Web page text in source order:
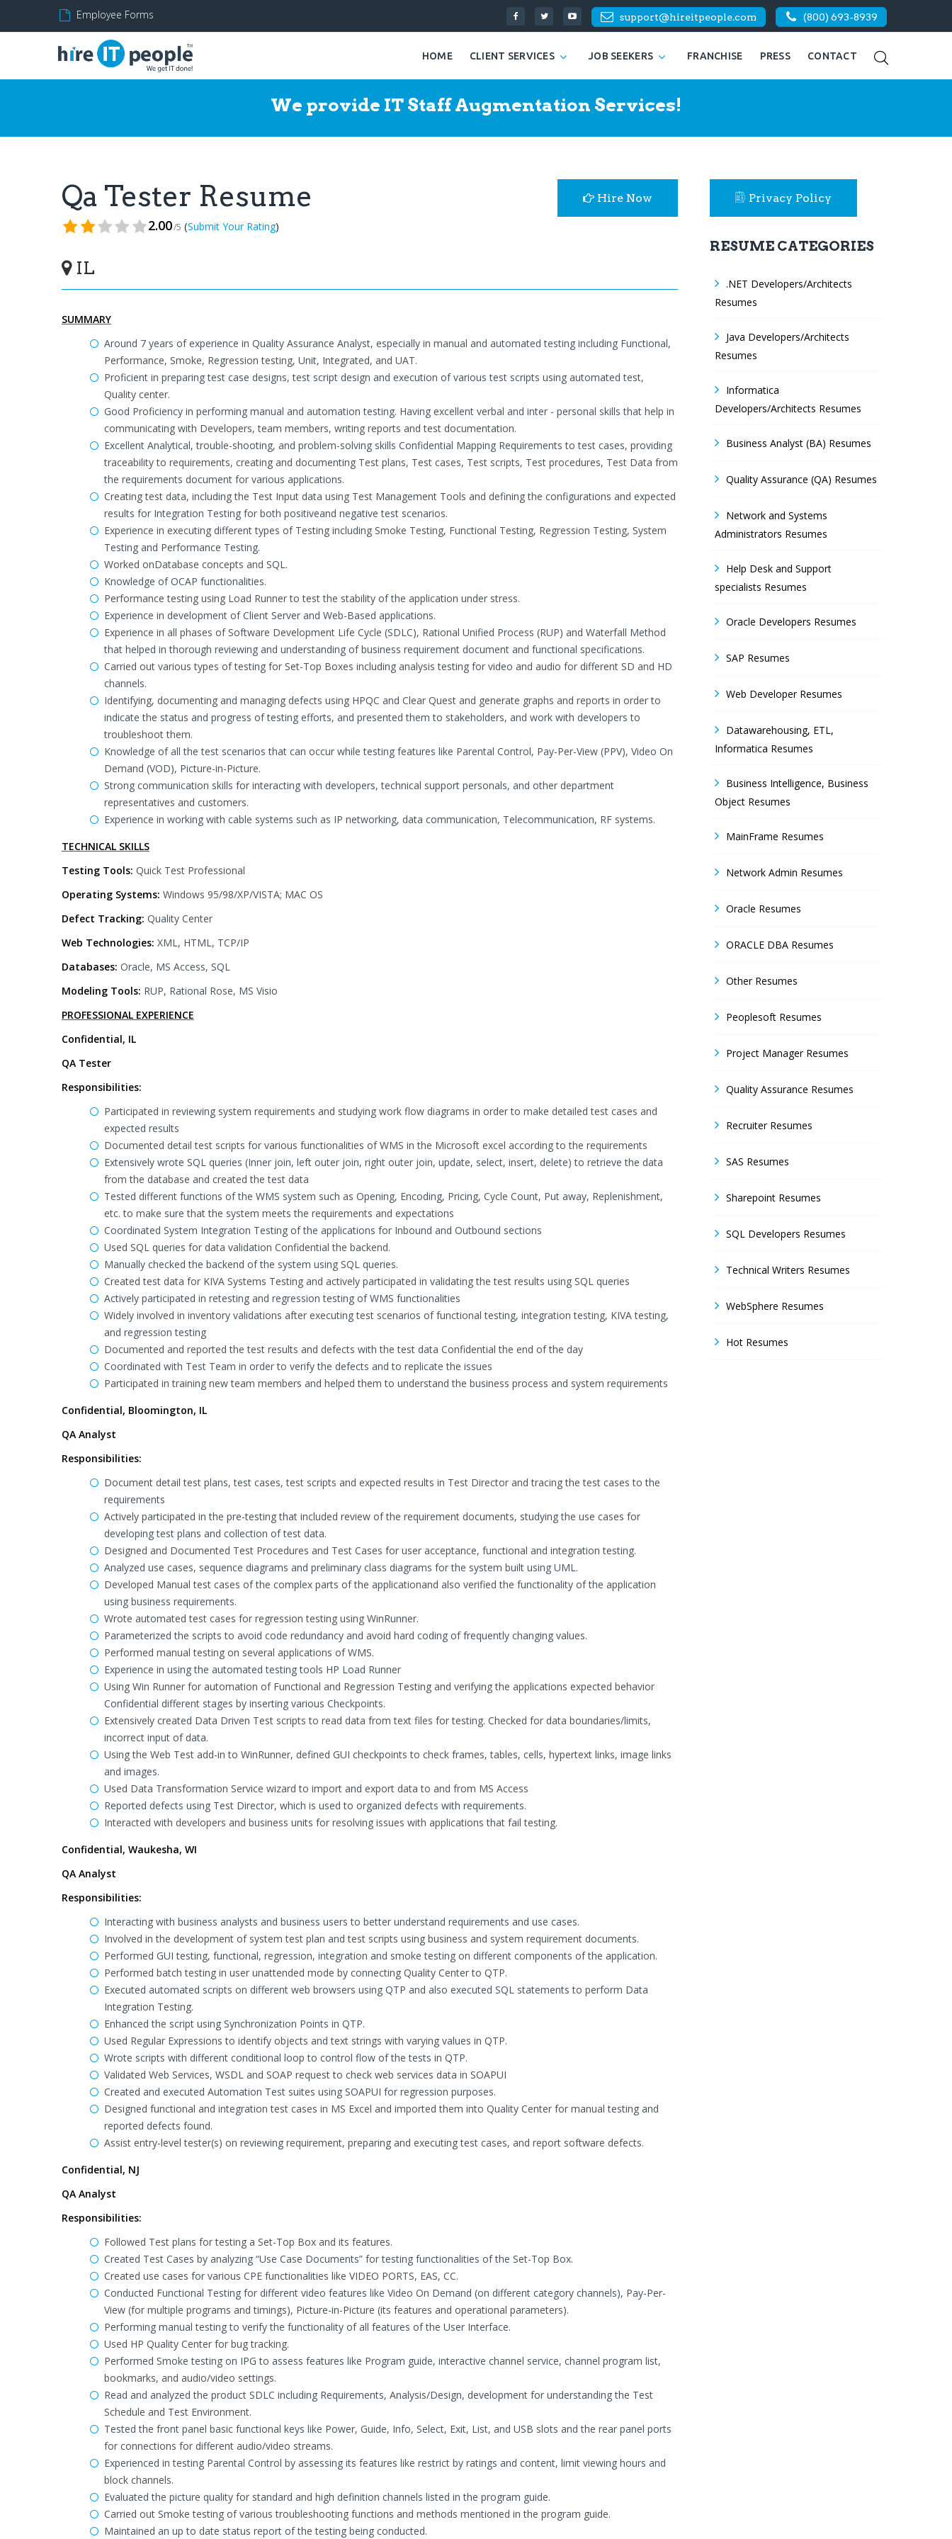
Employee Forms support@hireitpeople.com (800) 693-8939
HOME CLIENT SERVICES JOB SEEKERS FRANCHISE PRESS CONTACT
We provide IT Staff Augmentation Services!
Qa Tester Resume
2.00/5 (Submit Your Rating)
IL
Hire Now
SUMMARY
Around 7 years of experience in Quality Assurance Analyst, especially in manual and automated testing including Functional,
Performance, Smoke, Regression testing, Unit, Integrated, and UAT.
Proficient in preparing test case designs, test script design and execution of various test scripts using automated test,
Quality center.
Good Proficiency in performing manual and automation testing. Having excellent verbal and inter - personal skills that help in
communicating with Developers, team members, writing reports and test documentation.
Excellent Analytical, trouble-shooting, and problem-solving skills Confidential Mapping Requirements to test cases, providing
traceability to requirements, creating and documenting Test plans, Test cases, Test scripts, Test procedures, Test Data from
the requirements document for various applications.
Creating test data, including the Test Input data using Test Management Tools and defining the configurations and expected
results for Integration Testing for both positiveand negative test scenarios.
Experience in executing different types of Testing including Smoke Testing, Functional Testing, Regression Testing, System
Testing and Performance Testing.
Worked onDatabase concepts and SQL.
Knowledge of OCAP functionalities.
Performance testing using Load Runner to test the stability of the application under stress.
Experience in development of Client Server and Web-Based applications.
Experience in all phases of Software Development Life Cycle (SDLC), Rational Unified Process (RUP) and Waterfall Method
that helped in thorough reviewing and understanding of business requirement document and functional specifications.
Carried out various types of testing for Set-Top Boxes including analysis testing for video and audio for different SD and HD
channels.
Identifying, documenting and managing defects using HPQC and Clear Quest and generate graphs and reports in order to
indicate the status and progress of testing efforts, and presented them to stakeholders, and work with developers to
troubleshoot them.
Knowledge of all the test scenarios that can occur while testing features like Parental Control, Pay-Per-View (PPV), Video On
Demand (VOD), Picture-in-Picture.
Strong communication skills for interacting with developers, technical support personals, and other department
representatives and customers.
Experience in working with cable systems such as IP networking, data communication, Telecommunication, RF systems.
TECHNICAL SKILLS
Testing Tools: Quick Test Professional
Operating Systems: Windows 95/98/XP/VISTA; MAC OS
Defect Tracking: Quality Center
Web Technologies: XML, HTML, TCP/IP
Databases: Oracle, MS Access, SQL
Modeling Tools: RUP, Rational Rose, MS Visio
PROFESSIONAL EXPERIENCE
Confidential, IL
QA Tester
Responsibilities:
Participated in reviewing system requirements and studying work flow diagrams in order to make detailed test cases and
expected results
Documented detail test scripts for various functionalities of WMS in the Microsoft excel according to the requirements
Extensively wrote SQL queries (Inner join, left outer join, right outer join, update, select, insert, delete) to retrieve the data
from the database and created the test data
Tested different functions of the WMS system such as Opening, Encoding, Pricing, Cycle Count, Put away, Replenishment,
etc. to make sure that the system meets the requirements and expectations
Coordinated System Integration Testing of the applications for Inbound and Outbound sections
Used SQL queries for data validation Confidential the backend.
Manually checked the backend of the system using SQL queries.
Created test data for KIVA Systems Testing and actively participated in validating the test results using SQL queries
Actively participated in retesting and regression testing of WMS functionalities
Widely involved in inventory validations after executing test scenarios of functional testing, integration testing, KIVA testing,
and regression testing
Documented and reported the test results and defects with the test data Confidential the end of the day
Coordinated with Test Team in order to verify the defects and to replicate the issues
Participated in training new team members and helped them to understand the business process and system requirements
Confidential, Bloomington, IL
QA Analyst
Responsibilities:
Document detail test plans, test cases, test scripts and expected results in Test Director and tracing the test cases to the
requirements
Actively participated in the pre-testing that included review of the requirement documents, studying the use cases for
developing test plans and collection of test data.
Designed and Documented Test Procedures and Test Cases for user acceptance, functional and integration testing.
Analyzed use cases, sequence diagrams and preliminary class diagrams for the system built using UML.
Developed Manual test cases of the complex parts of the applicationand also verified the functionality of the application
using business requirements.
Wrote automated test cases for regression testing using WinRunner.
Parameterized the scripts to avoid code redundancy and avoid hard coding of frequently changing values.
Performed manual testing on several applications of WMS.
Experience in using the automated testing tools HP Load Runner
Using Win Runner for automation of Functional and Regression Testing and verifying the applications expected behavior
Confidential different stages by inserting various Checkpoints.
Extensively created Data Driven Test scripts to read data from text files for testing. Checked for data boundaries/limits,
incorrect input of data.
Using the Web Test add-in to WinRunner, defined GUI checkpoints to check frames, tables, cells, hypertext links, image links
and images.
Used Data Transformation Service wizard to import and export data to and from MS Access
Reported defects using Test Director, which is used to organized defects with requirements.
Interacted with developers and business units for resolving issues with applications that fail testing.
Confidential, Waukesha, WI
QA Analyst
Responsibilities:
Interacting with business analysts and business users to better understand requirements and use cases.
Involved in the development of system test plan and test scripts using business and system requirement documents.
Performed GUI testing, functional, regression, integration and smoke testing on different components of the application.
Performed batch testing in user unattended mode by connecting Quality Center to QTP.
Executed automated scripts on different web browsers using QTP and also executed SQL statements to perform Data
Integration Testing.
Enhanced the script using Synchronization Points in QTP.
Used Regular Expressions to identify objects and text strings with varying values in QTP.
Wrote scripts with different conditional loop to control flow of the tests in QTP.
Validated Web Services, WSDL and SOAP request to check web services data in SOAPUI
Created and executed Automation Test suites using SOAPUI for regression purposes.
Designed functional and integration test cases in MS Excel and imported them into Quality Center for manual testing and
reported defects found.
Assist entry-level tester(s) on reviewing requirement, preparing and executing test cases, and report software defects.
Confidential, NJ
QA Analyst
Responsibilities:
Followed Test plans for testing a Set-Top Box and its features.
Created Test Cases by analyzing “Use Case Documents” for testing functionalities of the Set-Top Box.
Created use cases for various CPE functionalities like VIDEO PORTS, EAS, CC.
Conducted Functional Testing for different video features like Video On Demand (on different category channels), Pay-Per-
View (for multiple programs and timings), Picture-in-Picture (its features and operational parameters).
Performing manual testing to verify the functionality of all features of the User Interface.
Used HP Quality Center for bug tracking.
Performed Smoke testing on IPG to assess features like Program guide, interactive channel service, channel program list,
bookmarks, and audio/video settings.
Read and analyzed the product SDLC including Requirements, Analysis/Design, development for understanding the Test
Schedule and Test Environment.
Tested the front panel basic functional keys like Power, Guide, Info, Select, Exit, List, and USB slots and the rear panel ports
for connections for different audio/video streams.
Experienced in testing Parental Control by assessing its features like restrict by ratings and content, limit viewing hours and
block channels.
Evaluated the picture quality for standard and high definition channels listed in the program guide.
Carried out Smoke testing of various troubleshooting functions and methods mentioned in the program guide.
Maintained an up to date status report of the testing being conducted.
Privacy Policy
RESUME CATEGORIES
.NET Developers/Architects
Resumes
Java Developers/Architects
Resumes
Informatica
Developers/Architects Resumes
Business Analyst (BA) Resumes
Quality Assurance (QA) Resumes
Network and Systems
Administrators Resumes
Help Desk and Support
specialists Resumes
Oracle Developers Resumes
SAP Resumes
Web Developer Resumes
Datawarehousing, ETL,
Informatica Resumes
Business Intelligence, Business
Object Resumes
MainFrame Resumes
Network Admin Resumes
Oracle Resumes
ORACLE DBA Resumes
Other Resumes
Peoplesoft Resumes
Project Manager Resumes
Quality Assurance Resumes
Recruiter Resumes
SAS Resumes
Sharepoint Resumes
SQL Developers Resumes
Technical Writers Resumes
WebSphere Resumes
Hot Resumes